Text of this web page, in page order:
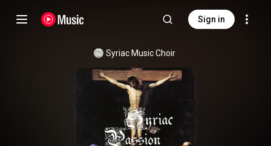
Sign in
Syriac Music Choir